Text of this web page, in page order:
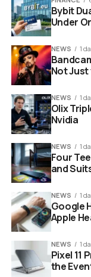
identifiers
According to
network
INFOGRAPHIC
Tracking
Year 2017:
tools.
Year 2024:
items.
Year
April 2026:
Bybit
Under
NEWS 1
Not Just
NEWS 1
Olix
Nvidia
NEWS 1
Four
and
NEWS 1
Google
Apple
NEWS 1
Pixel 11
the